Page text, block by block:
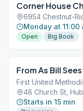
Corner House
6954 Chestnut-
Monday at 11:00
Open
Big Book
From As Bill
First United
48 Church St,
Starts in 15 min